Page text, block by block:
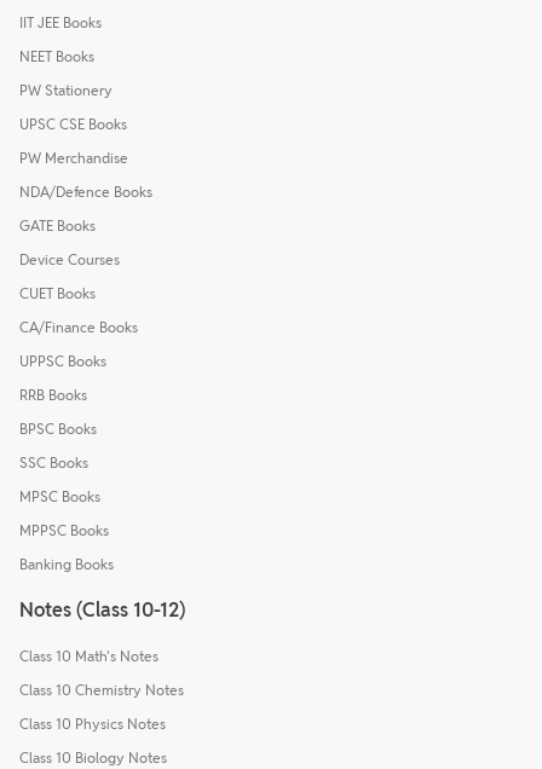
IIT JEE Books
NEET Books
PW Stationery
UPSC CSE Books
PW Merchandise
NDA/Defence Books
GATE Books
Device Courses
CUET Books
CA/Finance Books
UPPSC Books
RRB Books
BPSC Books
SSC Books
MPSC Books
MPPSC Books
Banking Books
Notes (Class 10-12)
Class 10 Math's Notes
Class 10 Chemistry Notes
Class 10 Physics Notes
Class 10 Biology Notes